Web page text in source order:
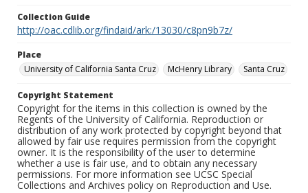
Collection Guide
http://oac.cdlib.org/findaid/ark:/13030/c8pn9b7z/
Place
University of California Santa Cruz
McHenry Library Santa Cruz
Copyright Statement
Copyright for the items in this collection is owned by the
Regents of the University of California. Reproduction or
distribution of any work protected by copyright beyond that
allowed by fair use requires permission from the copyright
owner. It is the responsibility of the user to determine
whether a use is fair use, and to obtain any necessary
permissions. For more information see UCSC Special
Collections and Archives policy on Reproduction and Use.